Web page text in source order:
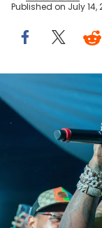
Published on July 14,
HOUSTON,
during the Lil' Keke
5015 on May 19,
Ingram/Getty
Sauce Walka
the life of
year.